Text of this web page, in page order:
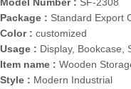
Model Number : SF-2308
Package : Standard Export
Color : customized
Usage : Display, Bookcase,
Item name : Wooden
Style : Modern Industrial